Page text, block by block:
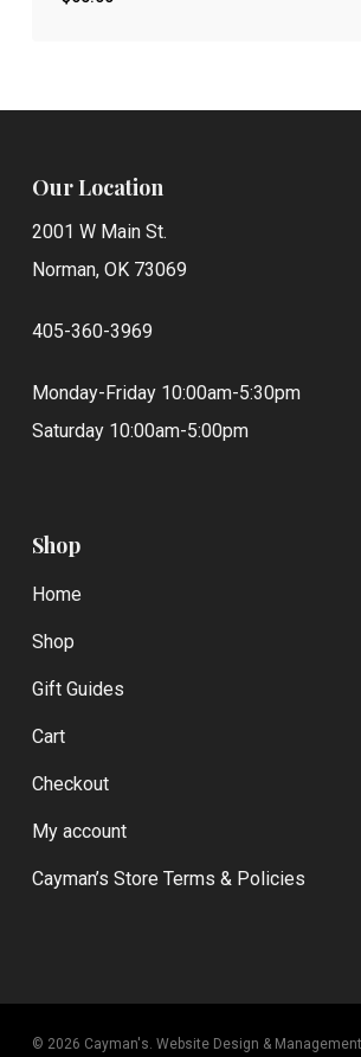
Our Location
2001 W Main St.
Norman, OK 73069
405-360-3969
Monday-Friday 10:00am-5:30pm
Saturday 10:00am-5:00pm
Shop
Home
Shop
Gift Guides
Cart
Checkout
My account
Cayman’s Store Terms & Policies
© 2026 Cayman's. Website Design &